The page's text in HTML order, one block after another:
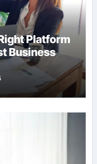
Platform
Business